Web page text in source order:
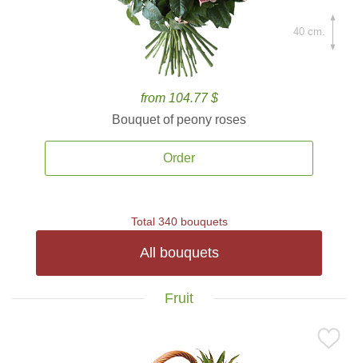
from 104.77 $
Bouquet of peony roses
Order
40 cm.
Total 340 bouquets
All bouquets
Fruit